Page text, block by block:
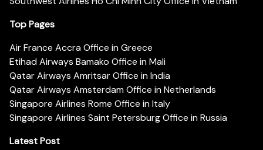
Top Pages
Air France Accra Office in Greece
Etihad Airways Bamako Office in Mali
Qatar Airways Amritsar Office in India
Qatar Airways Amsterdam Office in Netherlands
Singapore Airlines Rome Office in Italy
Singapore Airlines Saint Petersburg Office in Russia
Latest Post